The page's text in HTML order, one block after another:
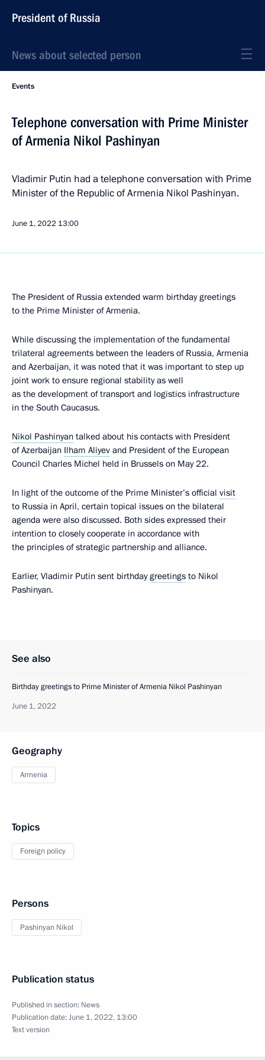
President of Russia
News about selected person
Events
Telephone conversation with Prime Minister
of Armenia Nikol Pashinyan
Vladimir Putin had a telephone conversation with Prime
Minister of the Republic of Armenia Nikol Pashinyan.
June 1, 2022 13:00
The President of Russia extended warm birthday greetings
to the Prime Minister of Armenia.
While discussing the implementation of the fundamental
trilateral agreements between the leaders of Russia, Armenia
and Azerbaijan, it was noted that it was important to step up
joint work to ensure regional stability as well
as the development of transport and logistics infrastructure
in the South Caucasus.
Nikol Pashinyan talked about his contacts with President
of Azerbaijan Ilham Aliyev and President of the European
Council Charles Michel held in Brussels on May 22.
In light of the outcome of the Prime Minister’s official visit
to Russia in April, certain topical issues on the bilateral
agenda were also discussed. Both sides expressed their
intention to closely cooperate in accordance with
the principles of strategic partnership and alliance.
Earlier, Vladimir Putin sent birthdaygreetings to Nikol
Pashinyan.
See also
Birthday greetings to Prime Minister of Armenia Nikol Pashinyan
June 1, 2022
Geography
Armenia
Topics
Foreign policy
Persons
Pashinyan Nikol
Publication status
Published in section: News
Publication date:June 1, 2022, 13:00
Text version